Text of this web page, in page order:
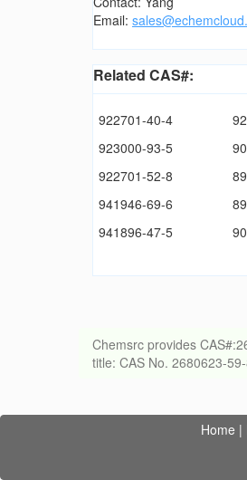
Email:
Related CAS#:
922701-40-4
923000-93-5
922701-52-8
941946-69-6
941896-47-5
Chemsrc provides
title: CAS No. 2680623-
Home |